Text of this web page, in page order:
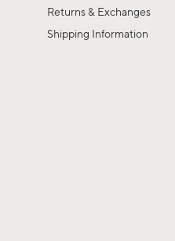
Returns & Exchanges
Shipping Information